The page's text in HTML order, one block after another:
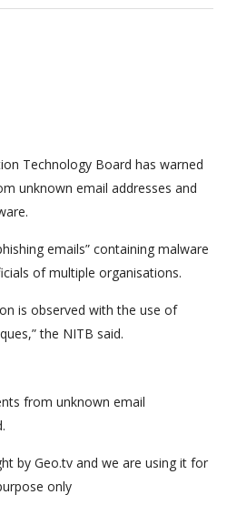
Technology Board has warned
unknown email addresses and
emails” containing malware
of multiple organisations.
is observed with the use of
the NITB said.
from unknown email
by Geo.tv and we are using it for
only